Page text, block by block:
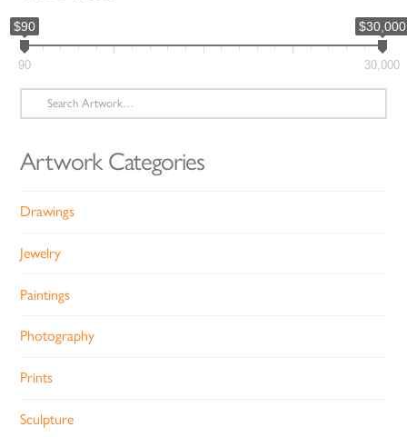
$90 $30,000
90 30,000
Search
for:
Artwork Categories
Drawings
Jewelry
Paintings
Photography
Prints
Sculpture